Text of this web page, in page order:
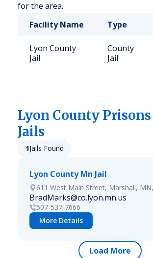
for the area.
Facility Name
Type
Lyon County
Jail
County
Jail
Lyon County
Jails
1Jails Found
Lyon County Mn Jail
611 West Main Street, Marshall,
BradMarks@co.lyon.mn.us
507-537-7666
More Details
Load More